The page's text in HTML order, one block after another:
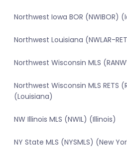
Northwest Iowa BOR (NWIBOR)
Northwest Louisiana (NWLAR-
Northwest Wisconsin MLS
Northwest Wisconsin MLS RETS
(Louisiana)
NW Illinois MLS (NWIL) (Illinois)
NY State MLS (NYSMLS) (New